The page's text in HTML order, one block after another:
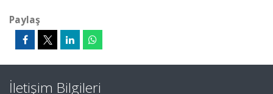
Paylaş
İletişim Bilgileri